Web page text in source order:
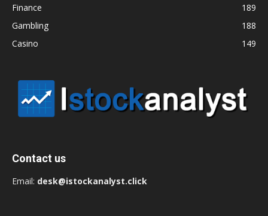
Finance
189
Gambling
188
Casino
149
Contact us
Email: desk@istockanalyst.click